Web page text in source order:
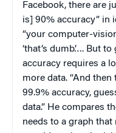
Facebook, there are
is] 90% accuracy” in
“your computer-
‘that’s dumb’…. But
accuracy requires a
more data. “And
99.9% accuracy,
data.” He compares
needs to a graph